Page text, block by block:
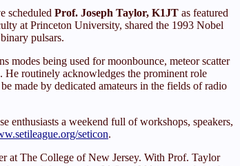
scheduled Prof. Joseph Taylor, K1JT as featured
at Princeton University, shared the 1993 Nobel
pulsars.
modes being used for moonbounce, meteor scatter
routinely acknowledges the prominent role
made by dedicated amateurs in the fields of radio
enthusiasts a weekend full of workshops, speakers,
seticon.
at The College of New Jersey. With Prof. Taylor